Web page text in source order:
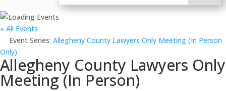
« All Events
Event Series: Allegheny County Lawyers Only Meeting (In Person
Only)
Allegheny County Lawyers Only
Meeting (In Person)